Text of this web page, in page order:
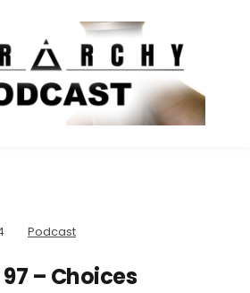
Podcast
– Choices